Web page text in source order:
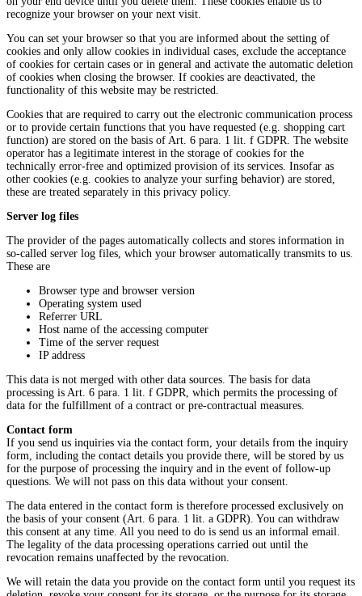
recognize your browser on your next visit.
You can set your browser so that you are informed about the setting of
cookies and only allow cookies in individual cases, exclude the acceptance
of cookies for certain cases or in general and activate the automatic deletion
of cookies when closing the browser. If cookies are deactivated, the
functionality of this website may be restricted.
Cookies that are required to carry out the electronic communication process
or to provide certain functions that you have requested (e.g. shopping cart
function) are stored on the basis of Art. 6 para. 1 lit. f GDPR. The website
operator has a legitimate interest in the storage of cookies for the
technically error-free and optimized provision of its services. Insofar as
other cookies (e.g. cookies to analyze your surfing behavior) are stored,
these are treated separately in this privacy policy.
Server log files
The provider of the pages automatically collects and stores information in
so-called server log files, which your browser automatically transmits to us.
These are
Browser type and browser version
Operating system used
Referrer URL
Host name of the accessing computer
Time of the server request
IP address
This data is not merged with other data sources. The basis for data
processing is Art. 6 para. 1 lit. f GDPR, which permits the processing of
data for the fulfillment of a contract or pre-contractual measures.
Contact form
If you send us inquiries via the contact form, your details from the inquiry
form, including the contact details you provide there, will be stored by us
for the purpose of processing the inquiry and in the event of follow-up
questions. We will not pass on this data without your consent.
The data entered in the contact form is therefore processed exclusively on
the basis of your consent (Art. 6 para. 1 lit. a GDPR). You can withdraw
this consent at any time. All you need to do is send us an informal email.
The legality of the data processing operations carried out until the
revocation remains unaffected by the revocation.
We will retain the data you provide on the contact form until you request its